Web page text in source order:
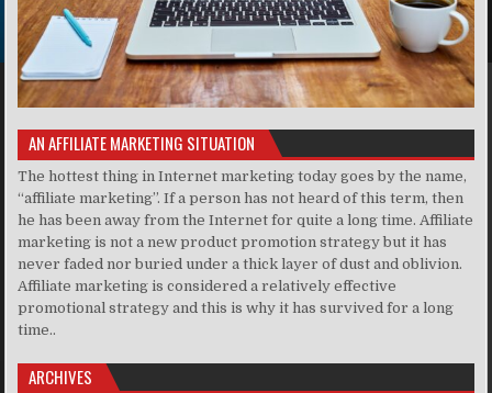
AN AFFILIATE MARKETING SITUATION
The hottest thing in Internet marketing today goes by the name,
“affiliate marketing”. If a person has not heard of this term, then
he has been away from the Internet for quite a long time. Affiliate
marketing is not a new product promotion strategy but it has
never faded nor buried under a thick layer of dust and oblivion.
Affiliate marketing is considered a relatively effective
promotional strategy and this is why it has survived for a long
time..
ARCHIVES